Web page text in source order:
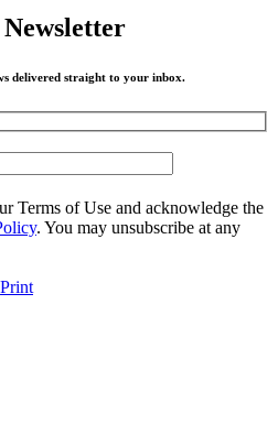
delivered straight to your inbox.
Terms of Use and acknowledge the
. You may unsubscribe at any
Print